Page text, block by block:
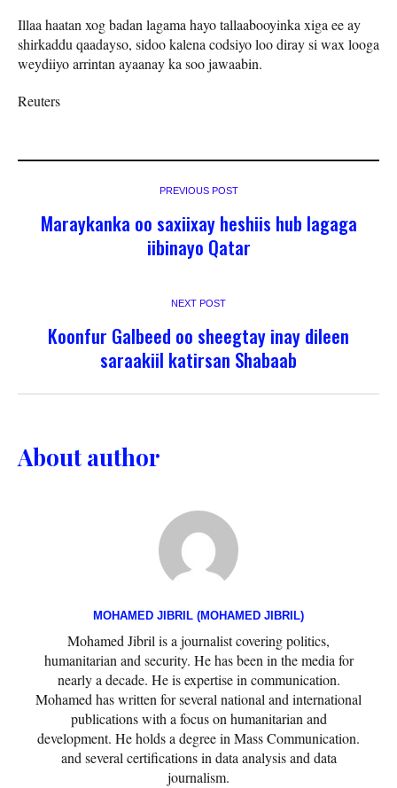
Illaa haatan xog badan lagama hayo tallaabooyinka xiga ee ay
shirkaddu qaadayso, sidoo kalena codsiyo loo diray si wax looga
weydiiyo arrintan ayaanay ka soo jawaabin.
Reuters
PREVIOUS POST
Maraykanka oo saxiixay heshiis hub lagaga
iibinayo Qatar
NEXT POST
Koonfur Galbeed oo sheegtay inay dileen
saraakiil katirsan Shabaab
About author
MOHAMED JIBRIL (MOHAMED JIBRIL)
Mohamed Jibril is a journalist covering politics,
humanitarian and security. He has been in the media for
nearly a decade. He is expertise in communication.
Mohamed has written for several national and international
publications with a focus on humanitarian and
development. He holds a degree in Mass Communication.
and several certifications in data analysis and data
journalism.